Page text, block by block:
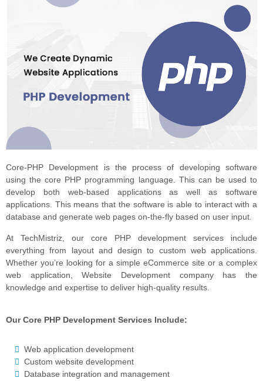
Core-PHP Development is the process of developing software
using the core PHP programming language. This can be used to
develop both web-based applications as well as software
applications. This means that the software is able to interact with a
database and generate web pages on-the-fly based on user input.
At TechMistriz, our core PHP development services include
everything from layout and design to custom web applications.
Whether you’re looking for a simple eCommerce site or a complex
web application, Website Development company has the
knowledge and expertise to deliver high-quality results.
Our Core PHP Development Services Include:
Web application development
Custom website development
Database integration and management